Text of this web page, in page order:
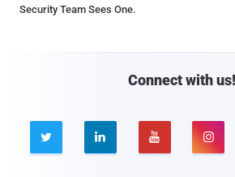
Security Team Sees One.
Connect with us!
   